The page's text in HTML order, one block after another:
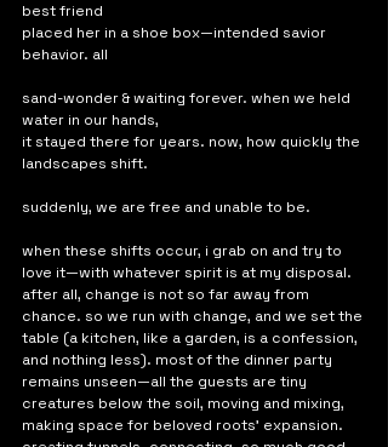
best friend
placed her in a shoe box—intended savior
behavior. all
sand-wonder & waiting forever. when we held
water in our hands,
it stayed there for years. now, how quickly the
landscapes shift.
suddenly, we are free and unable to be.
when these shifts occur, i grab on and try to
love it—with whatever spirit is at my disposal.
after all, change is not so far away from
chance. so we run with change, and we set the
table (a kitchen, like a garden, is a confession,
and nothing less). most of the dinner party
remains unseen—all the guests are tiny
creatures below the soil, moving and mixing,
making space for beloved roots' expansion.